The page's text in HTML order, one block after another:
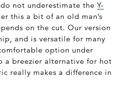
not underestimate the Y-
this a bit of an old man’s
on the cut. Our version
and is versatile for many
option under
a breezier alternative for hot
really makes a difference in